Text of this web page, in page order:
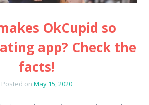
OkCupid so
app? Check the
facts!
Posted on May 15, 2020